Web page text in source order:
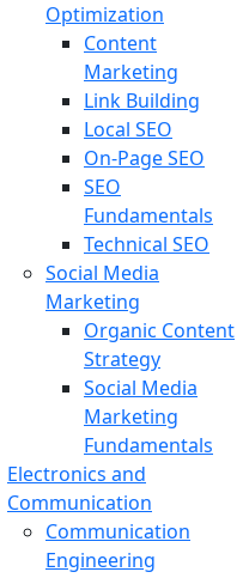
Optimization
Content
Marketing
Link Building
Local SEO
On-Page SEO
SEO
Fundamentals
Technical SEO
Social Media
Marketing
Organic Content
Strategy
Social Media
Marketing
Fundamentals
Electronics and
Communication
Communication
Engineering